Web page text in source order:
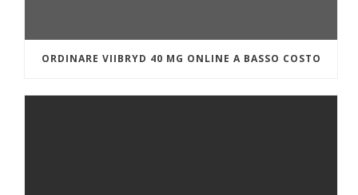
ORDINARE VIIBRYD 40 MG ONLINE A BASSO COSTO